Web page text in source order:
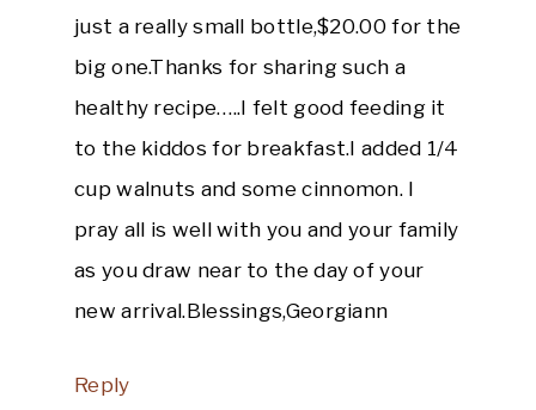
just a really small bottle,$20.00 for the
big one.Thanks for sharing such a
healthy recipe…..I felt good feeding it
to the kiddos for breakfast.I added 1/4
cup walnuts and some cinnomon. I
pray all is well with you and your family
as you draw near to the day of your
new arrival.Blessings,Georgiann
Reply